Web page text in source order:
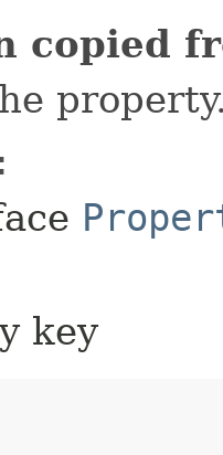
copied
key